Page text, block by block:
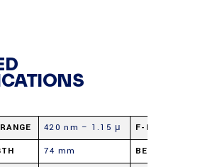
420 nm – 1.15 μ
F-NUMBER
74 mm BEAM-PATH